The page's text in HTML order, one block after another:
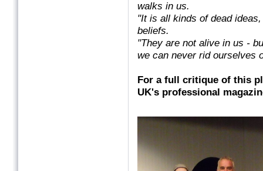
walks in us.
"It is all kinds of dead
beliefs.
"They are not alive in us -
we can never rid ourselves
For a full critique of this
UK's professional